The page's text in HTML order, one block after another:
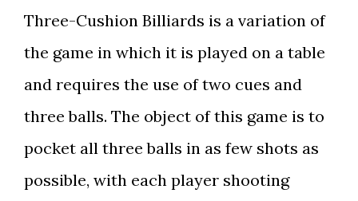
Three-Cushion Billiards is a variation of
the game in which it is played on a table
and requires the use of two cues and
three balls. The object of this game is to
pocket all three balls in as few shots as
possible, with each player shooting